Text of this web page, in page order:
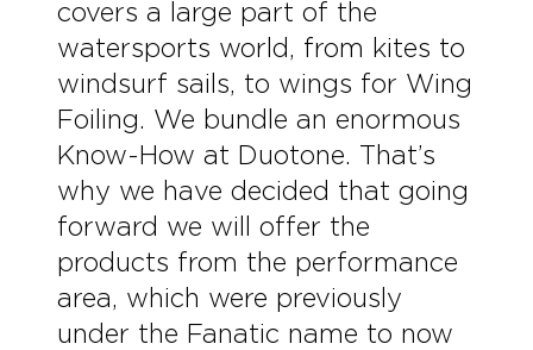
covers a large part of the
watersports world, from kites to
windsurf sails, to wings for Wing
Foiling. We bundle an enormous
Know-How at Duotone. That’s
why we have decided that going
forward we will offer the
products from the performance
area, which were previously
under the Fanatic name to now